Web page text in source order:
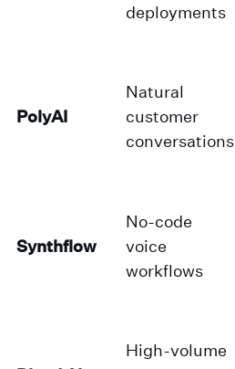
deployments
PolyAI
Natural
customer
conversations
Synthflow
No-code
voice
workflows
High-volume